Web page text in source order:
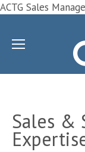
ACTG Sales
Sales &